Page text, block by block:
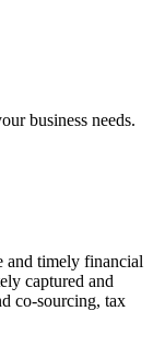
business needs.
and timely financial
captured and
co-sourcing, tax